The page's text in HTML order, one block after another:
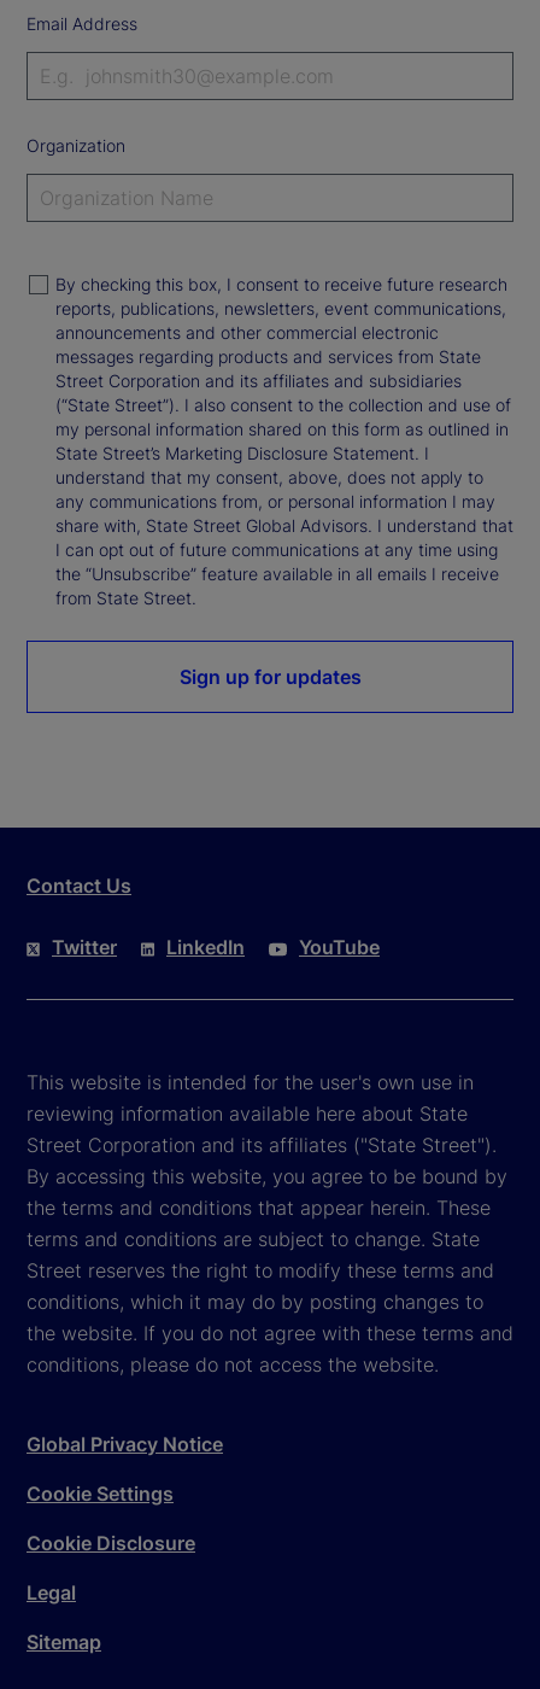
Email Address
Organization
By checking this box, I consent to receive future research
reports, publications, newsletters, event communications,
announcements and other commercial electronic
messages regarding products and services from State
Street Corporation and its affiliates and subsidiaries
(“State Street”). I also consent to the collection and use of
my personal information shared on this form as outlined in
State Street’s Marketing Disclosure Statement. I
understand that my consent, above, does not apply to
any communications from, or personal information I may
share with, State Street Global Advisors. I understand that
I can opt out of future communications at any time using
the “Unsubscribe” feature available in all emails I receive
from State Street.
Sign up for updates
Contact Us
Twitter LinkedIn YouTube
This website is intended for the user's own use in
reviewing information available here about State
Street Corporation and its affiliates ("State Street").
By accessing this website, you agree to be bound by
the terms and conditions that appear herein. These
terms and conditions are subject to change. State
Street reserves the right to modify these terms and
conditions, which it may do by posting changes to
the website. If you do not agree with these terms and
conditions, please do not access the website.
Global Privacy Notice
Cookie Settings
Cookie Disclosure
Legal
Sitemap